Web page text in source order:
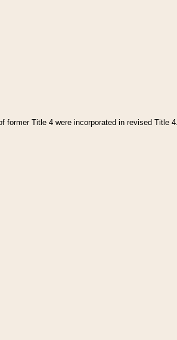
Title 4 were incorporated in revised Title